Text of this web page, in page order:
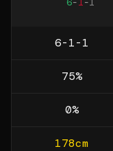
6-1-1
75%
0%
178cm